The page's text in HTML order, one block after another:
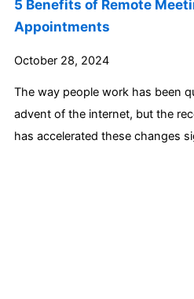
5 Benefits of Remote
Appointments
October 28, 2024
The way people work has been
advent of the internet, but the
has accelerated these changes